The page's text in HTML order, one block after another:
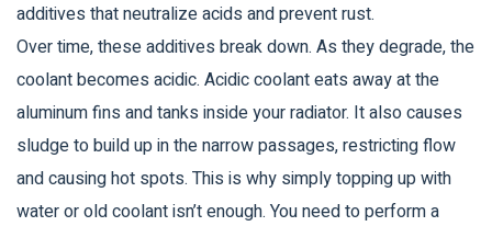
additives that neutralize acids and prevent rust.
Over time, these additives break down. As they degrade, the
coolant becomes acidic. Acidic coolant eats away at the
aluminum fins and tanks inside your radiator. It also causes
sludge to build up in the narrow passages, restricting flow
and causing hot spots. This is why simply topping up with
water or old coolant isn’t enough. You need to perform a